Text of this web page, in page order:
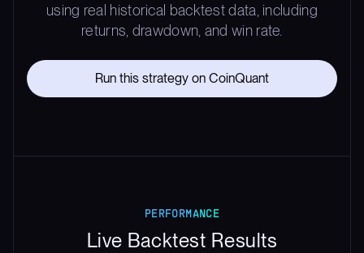
using real historical backtest data, including
returns, drawdown, and win rate.
Run this strategy on CoinQuant
PERFORMANCE
Live Backtest Results